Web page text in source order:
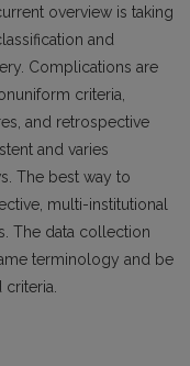
overview is taking
and
Complications are
criteria,
and retrospective
and varies
The best way to
multi-institutional
The data collection
terminology and be
criteria.